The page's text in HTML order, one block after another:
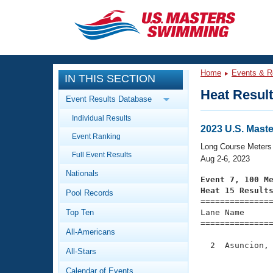
CLOSE
Training
Workout Library
Articles And Videos
Swimming 101
Video Stroke Analysis
Club Finder
Events
Calendar Of Events
Virtual And Fitness Events
2026 Summer Nationals
National Championships
Workout Library
About Us
What Is Masters Swimming?
IN THIS SECTION
Event Results Database
Individual Results
Event Ranking
Full Event Results
Nationals
Pool Records
Top Ten
All-Americans
All-Stars
Calendar of Events
Home Events &
Heat
2023 U.S.
Long Course Meters
Aug 2-6, 2023
Event 7, 100
Heat 15 Results
Lane Name
2  Asuncion,